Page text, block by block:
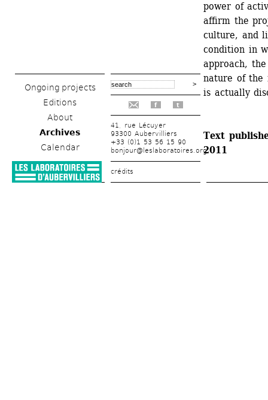
Ongoing projects
Editions
About
Archives
Calendar
f t
41, rue Lécuyer
93300 Aubervilliers
+33 (0)1 53 56 15 90
bonjour@leslaboratoires.org
crédits
power of
affirm the
culture, and
condition in
approach,
nature of the
is actually
Text
2011